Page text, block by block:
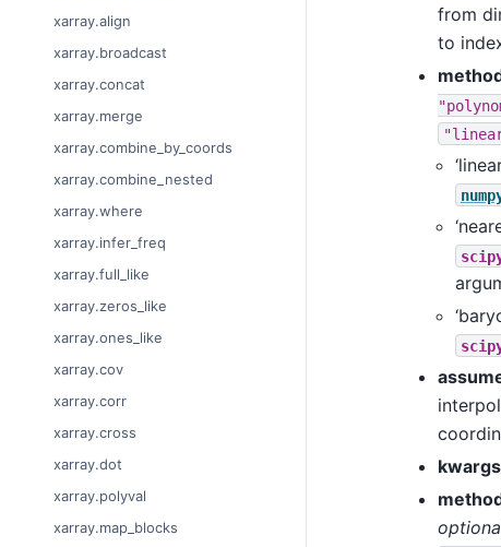
xarray.align
xarray.broadcast
xarray.concat
xarray.merge
xarray.combine_by_coords
xarray.combine_nested
xarray.where
xarray.infer_freq
xarray.full_like
xarray.zeros_like
xarray.ones_like
xarray.cov
xarray.corr
xarray.cross
xarray.dot
xarray.polyval
xarray.map_blocks
from
to
kwargs